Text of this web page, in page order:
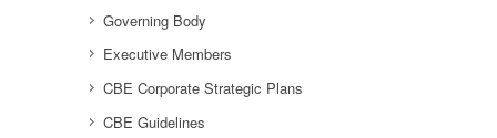
Governing Body
Executive Members
CBE Corporate Strategic Plans
CBE Guidelines